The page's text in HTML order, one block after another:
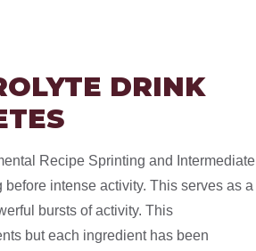
DRINK
Recipe Sprinting and Intermediate
intense activity. This serves as a
bursts of activity. This
but each ingredient has been